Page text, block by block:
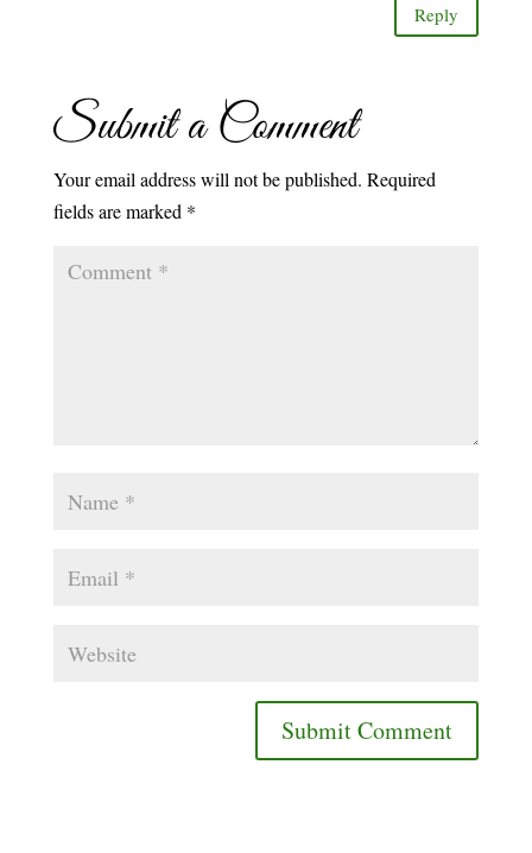
Reply
Submit a Comment
Your email address will not be published. Required
fields are marked *